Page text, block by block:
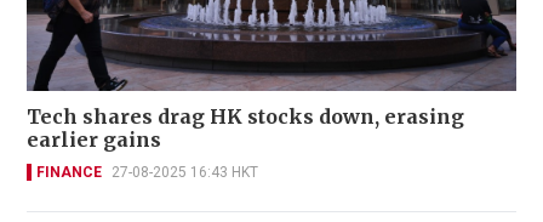
Tech shares drag HK stocks down, erasing
earlier gains
FINANCE 27-08-2025 16:43 HKT